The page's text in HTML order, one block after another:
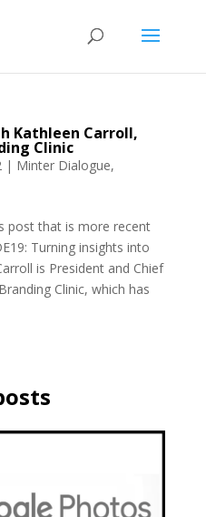
Kathleen Carroll,
Clinic
| Minter Dialogue,
post that is more recent
Turning insights into
is President and Chief
Clinic, which has